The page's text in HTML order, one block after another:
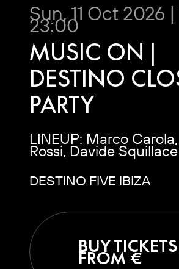
Sun, 11 Oct 2026
23:00
MUSIC ON |
DESTINO
PARTY
LINEUP: Marco
Rossi, Davide Squillace
DESTINO FIVE IBIZA
BUY TICKETS
FROM €